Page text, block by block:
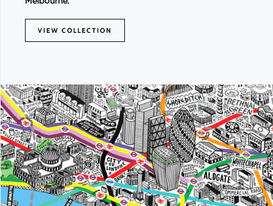
VIEW COLLECTION